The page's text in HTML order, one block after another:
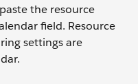
the resource
field. Resource
settings are